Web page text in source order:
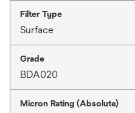
Filter Type
Surface
Grade
BDA020
Micron Rating (Absolute)